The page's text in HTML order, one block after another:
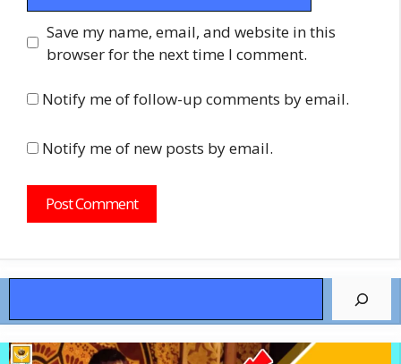
Save my name, email, and website in this
browser for the next time I comment.
Notify me of follow-up comments by email.
Notify me of new posts by email.